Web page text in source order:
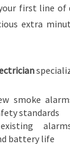
first line of
extra
smoke
standards
battery life